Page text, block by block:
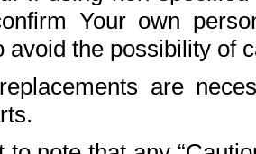
Your own
avoid the possibility of
are